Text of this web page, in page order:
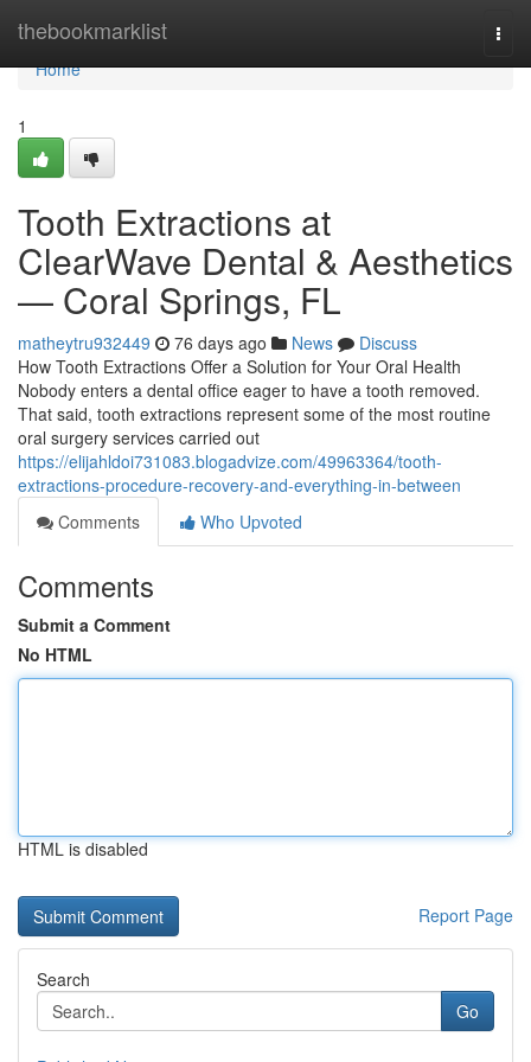
thebookmarklist
Home
Home
1
Tooth Extractions at
ClearWave Dental & Aesthetics
— Coral Springs, FL
matheytru932449 76 days ago News
Discuss
How Tooth Extractions Offer a Solution for Your Oral Health
Nobody enters a dental office eager to have a tooth removed.
That said, tooth extractions represent some of the most routine
oral surgery services carried out
https://elijahldoi731083.blogadvize.com/49963364/tooth-
extractions-procedure-recovery-and-everything-in-between
Comments
Who Upvoted
Comments
Submit a Comment
No HTML
HTML is disabled
Report Page
Search
Go